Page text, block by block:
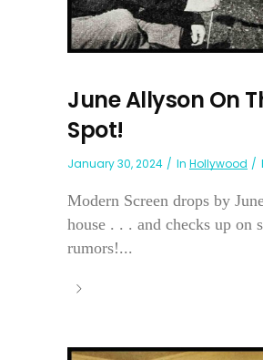
June Allyson On
Spot!
January 30, 2024 In Hollywood
Modern Screen drops by
house . . . and checks up on
rumors!...